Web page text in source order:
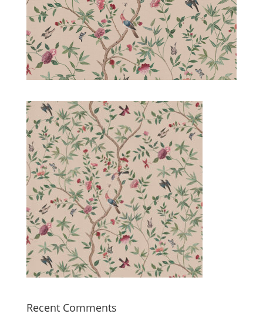
Recent Comments